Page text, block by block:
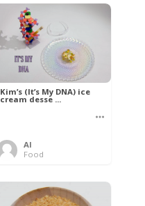
Kim’s (It’s My DNA) ice
cream desse ...
Al
Food